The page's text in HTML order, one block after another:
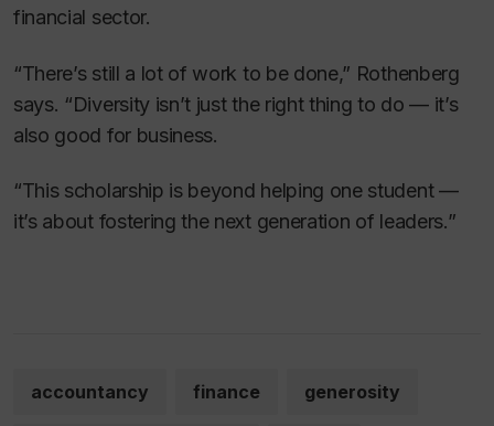
financial sector.
“There’s still a lot of work to be done,” Rothenberg
says. “Diversity isn’t just the right thing to do — it’s
also good for business.
“This scholarship is beyond helping one student —
it’s about fostering the next generation of leaders.”
accountancy finance generosity